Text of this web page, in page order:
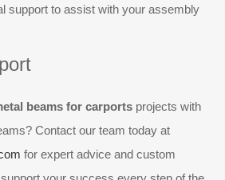
support to assist with your assembly
beams for carports projects with
Contact our team today at
for expert advice and custom